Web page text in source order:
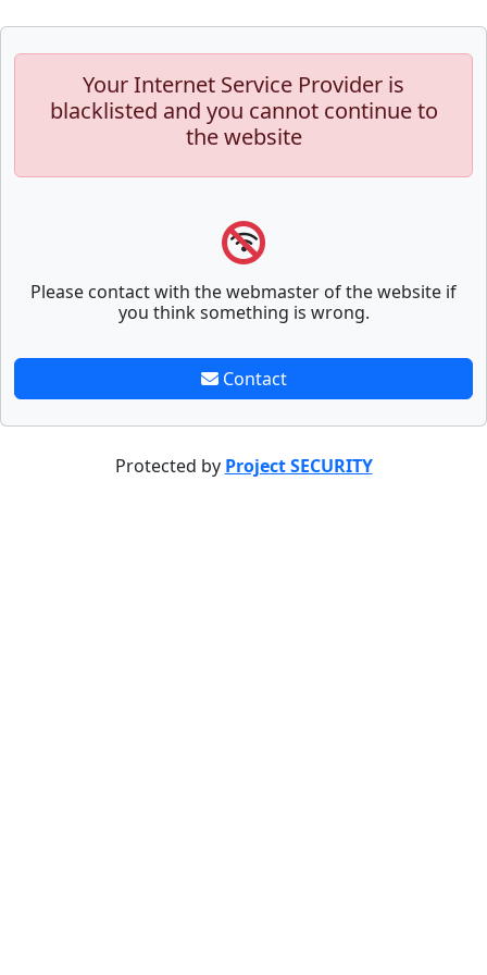
Your Internet Service Provider is
blacklisted and you cannot continue to
the website
Please contact with the webmaster of the website if
you think something is wrong.
Contact
Protected by Project SECURITY